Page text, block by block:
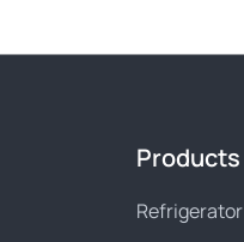
Products
Refrigerator